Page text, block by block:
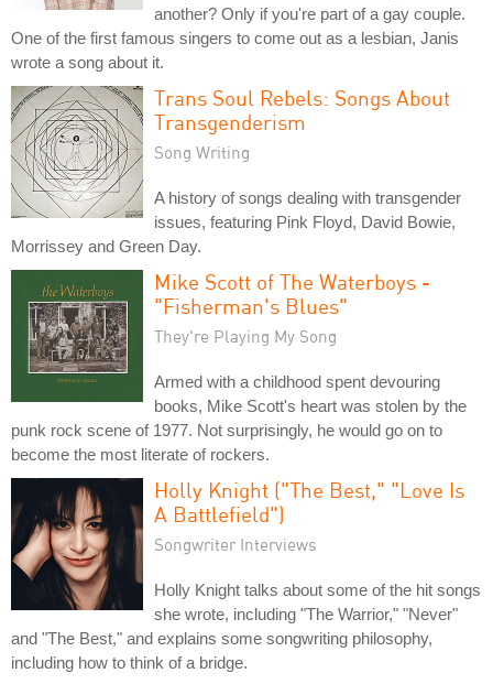
another? Only if you're part of a gay couple.
One of the first famous singers to come out as a lesbian, Janis
wrote a song about it.
Trans Soul Rebels: Songs About
Transgenderism
Song Writing
A history of songs dealing with transgender
issues, featuring Pink Floyd, David Bowie,
Morrissey and Green Day.
Mike Scott of The Waterboys -
"Fisherman's Blues"
They're Playing My Song
Armed with a childhood spent devouring
books, Mike Scott's heart was stolen by the
punk rock scene of 1977. Not surprisingly, he would go on to
become the most literate of rockers.
Holly Knight ("The Best," "Love Is
A Battlefield")
Songwriter Interviews
Holly Knight talks about some of the hit songs
she wrote, including "The Warrior," "Never"
and "The Best," and explains some songwriting philosophy,
including how to think of a bridge.